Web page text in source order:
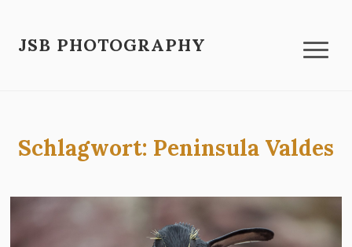
JSB PHOTOGRAPHY
Schlagwort: Peninsula Valdes